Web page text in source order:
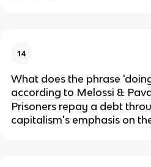
14
What does the phrase
according to Melossi &
Prisoners repay a debt
capitalism's emphasis on